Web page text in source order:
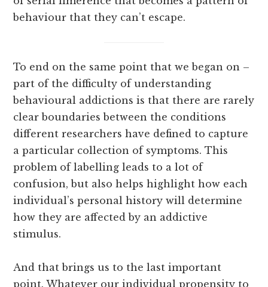
behaviour that they can’t escape.
To end on the same point that we began on –
part of the difficulty of understanding
behavioural addictions is that there are rarely
clear boundaries between the conditions
different researchers have defined to capture
a particular collection of symptoms. This
problem of labelling leads to a lot of
confusion, but also helps highlight how each
individual’s personal history will determine
how they are affected by an addictive
stimulus.
And that brings us to the last important
point. Whatever our individual propensity to